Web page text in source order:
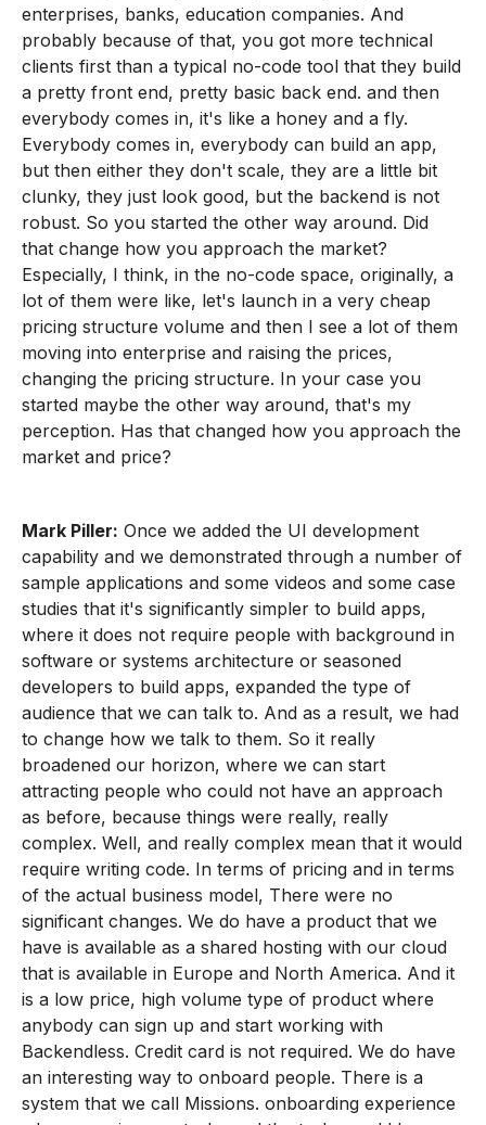
enterprises, banks, education companies. And
probably because of that, you got more technical
clients first than a typical no-code tool that they build
a pretty front end, pretty basic back end. and then
everybody comes in, it's like a honey and a fly.
Everybody comes in, everybody can build an app,
but then either they don't scale, they are a little bit
clunky, they just look good, but the backend is not
robust. So you started the other way around. Did
that change how you approach the market?
Especially, I think, in the no-code space, originally, a
lot of them were like, let's launch in a very cheap
pricing structure volume and then I see a lot of them
moving into enterprise and raising the prices,
changing the pricing structure. In your case you
started maybe the other way around, that's my
perception. Has that changed how you approach the
market and price?
Mark Piller: Once we added the UI development
capability and we demonstrated through a number of
sample applications and some videos and some case
studies that it's significantly simpler to build apps,
where it does not require people with background in
software or systems architecture or seasoned
developers to build apps, expanded the type of
audience that we can talk to. And as a result, we had
to change how we talk to them. So it really
broadened our horizon, where we can start
attracting people who could not have an approach
as before, because things were really, really
complex. Well, and really complex mean that it would
require writing code. In terms of pricing and in terms
of the actual business model, There were no
significant changes. We do have a product that we
have is available as a shared hosting with our cloud
that is available in Europe and North America. And it
is a low price, high volume type of product where
anybody can sign up and start working with
Backendless. Credit card is not required. We do have
an interesting way to onboard people. There is a
system that we call Missions. onboarding experience